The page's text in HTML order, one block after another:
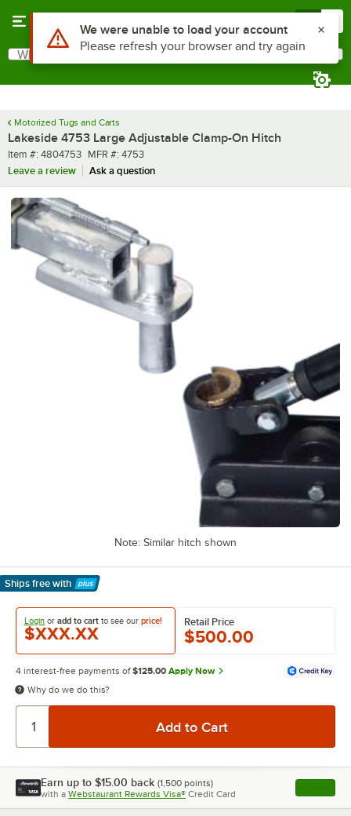
Search
What are you looking for?
Motorized Tugs and Carts
Lakeside 4753 Large Adjustable Clamp-On Hitch
Item number
Item #: 4804753 MFR number
MFR #: 4753
Leave a review
Ask a question
Note: Similar hitch shown
Ships free with
Learn More
Login or add to cart to see our price!
$XXX.XX
Retail Price
$500.00
4 interest-free payments of $125.00 Apply Now
Why do we do this?
Earn up to $15.00 back (1,500 points)
with a Webstaurant Rewards Visa® Credit Card , opens
Use Alt or Option plus Z to reach the notifications list
We were unable to load your account
Please refresh your browser and try again